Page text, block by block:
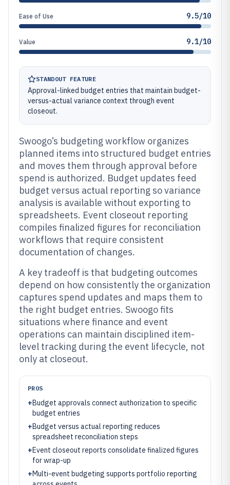
Ease of Use 9.5/10
Value 9.1/10
STANDOUT FEATURE
Approval-linked budget entries that maintain budget-
versus-actual variance context through event
closeout.
Swoogo’s budgeting workflow organizes
planned items into structured budget entries
and moves them through approval before
spend is authorized. Budget updates feed
budget versus actual reporting so variance
analysis is available without exporting to
spreadsheets. Event closeout reporting
compiles finalized figures for reconciliation
workflows that require consistent
documentation of changes.
A key tradeoff is that budgeting outcomes
depend on how consistently the organization
captures spend updates and maps them to
the right budget entries. Swoogo fits
situations where finance and event
operations can maintain disciplined item-
level tracking during the event lifecycle, not
only at closeout.
PROS
+Budget approvals connect authorization to specific
budget entries
+Budget versus actual reporting reduces
spreadsheet reconciliation steps
+Event closeout reports consolidate finalized figures
for wrap-up
+Multi-event budgeting supports portfolio reporting